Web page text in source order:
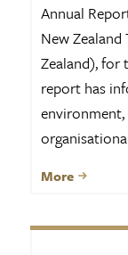
Annual
New
Zealand), for
report has
environment,
More